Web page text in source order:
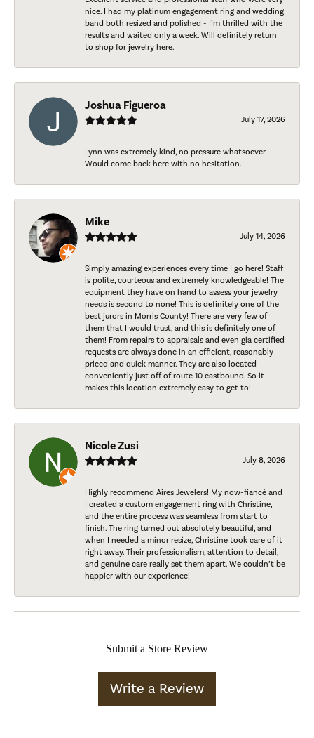
nice. I had my platinum engagement ring and wedding
band both resized and polished - I’m thrilled with the
results and waited only a week. Will definitely return
to shop for jewelry here.
Joshua Figueroa
July 17, 2026
Lynn was extremely kind, no pressure whatsoever.
Would come back here with no hesitation.
Mike
July 14, 2026
Simply amazing experiences every time I go here! Staff
is polite, courteous and extremely knowledgeable! The
equipment they have on hand to assess your jewelry
needs is second to none! This is definitely one of the
best jurors in Morris County! There are very few of
them that I would trust, and this is definitely one of
them! From repairs to appraisals and even gia certified
requests are always done in an efficient, reasonably
priced and quick manner. They are also located
conveniently just off of route 10 eastbound. So it
makes this location extremely easy to get to!
Nicole Zusi
July 8, 2026
Highly recommend Aires Jewelers! My now-fiancé and
I created a custom engagement ring with Christine,
and the entire process was seamless from start to
finish. The ring turned out absolutely beautiful, and
when I needed a minor resize, Christine took care of it
right away. Their professionalism, attention to detail,
and genuine care really set them apart. We couldn’t be
happier with our experience!
Submit a Store Review
Write a Review